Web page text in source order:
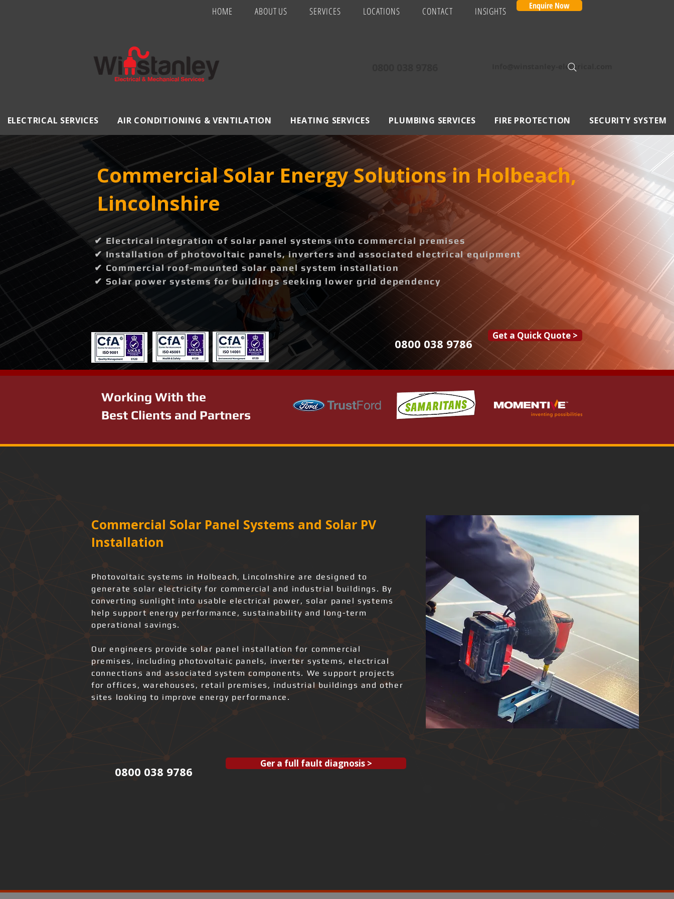
HOME ABOUT US SERVICES LOCATIONS CONTACT INSIGHTS Enquire Now
Info@winstanley-electrical.com
ELECTRICAL SERVICES AIR CONDITIONING & VENTILATION HEATING SERVICES PLUMBING SERVICES FIRE PROTECTION SECURITY SYSTEM
Commercial Solar Energy Solutions in Holbeach,
Lincolnshire
✔ Electrical integration of solar panel systems into commercial premises
✔ Installation of photovoltaic panels, inverters and associated electrical equipment
✔ Commercial roof-mounted solar panel system installation
✔ Solar power systems for buildings seeking lower grid dependency
0800 038 9786
Get a Quick Quote >
Working With the
Best Clients and Partners
Commercial Solar Panel Systems and Solar PV
Installation
Photovoltaic systems in Holbeach, Lincolnshire are designed to
generate solar electricity for commercial and industrial buildings. By
converting sunlight into usable electrical power, solar panel systems
help support energy performance, sustainability and long-term
operational savings.
Our engineers provide solar panel installation for commercial
premises, including photovoltaic panels, inverter systems, electrical
connections and associated system components. We support projects
for offices, warehouses, retail premises, industrial buildings and other
sites looking to improve energy performance.
0800 038 9786
Ger a full fault diagnosis >